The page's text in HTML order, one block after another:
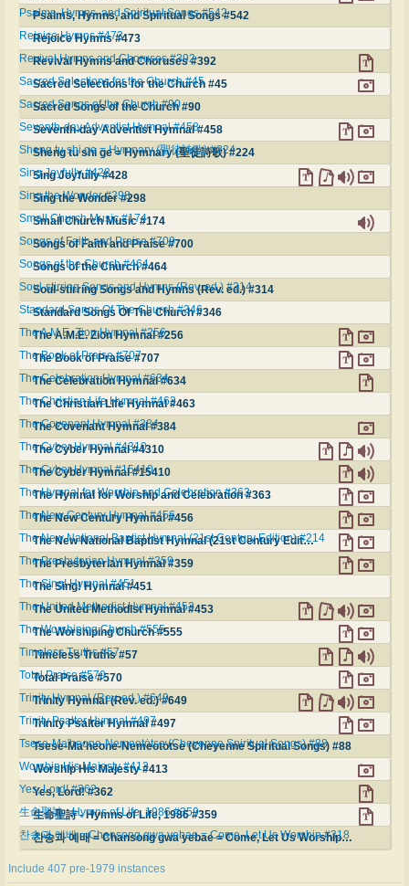
Psalms, Hymns, and Spiritual Songs #542
Psalms, Hymns, and Spiritual Songs #542
Rejoice Hymns #473
Rejoice Hymns #473
Revival Hymns and Choruses #392
Revival Hymns and Choruses #392
Sacred Selections for the Church #45
Sacred Selections for the Church #45
Sacred Songs of the Church #90
Sacred Songs of the Church #90
Seventh-day Adventist Hymnal #458
Seventh-day Adventist Hymnal #458
Sheng tu shi ge = Hymnary (聖徒詩歌) #224
Sheng tu shi ge = Hymnary (聖徒詩歌) #224
Sing Joyfully #428
Sing Joyfully #428
Sing the Wonder #298
Sing the Wonder #298
Small Church Music #174
Small Church Music #174
Songs of Faith and Praise #700
Songs of Faith and Praise #700
Songs of the Church #464
Songs of the Church #464
Soul-stirring Songs and Hymns (Rev. ed.) #314
Soul-stirring Songs and Hymns (Rev. ed.) #314
Standard Songs Of The Church #346
Standard Songs Of The Church #346
The A.M.E. Zion Hymnal #256
The A.M.E. Zion Hymnal #256
The Book of Praise #707
The Book of Praise #707
The Celebration Hymnal #634
The Celebration Hymnal #634
The Christian Life Hymnal #463
The Christian Life Hymnal #463
The Covenant Hymnal #384
The Covenant Hymnal #384
The Cyber Hymnal #4310
The Cyber Hymnal #4310
The Cyber Hymnal #15410
The Cyber Hymnal #15410
The Hymnal for Worship and Celebration #363
The Hymnal for Worship and Celebration #363
The New Century Hymnal #456
The New Century Hymnal #456
The New National Baptist Hymnal (21st Century Edition) #214
The New National Baptist Hymnal (21st Century Edition) #214
The Presbyterian Hymnal #359
The Presbyterian Hymnal #359
The Sing! Hymnal #451
The Sing! Hymnal #451
The United Methodist Hymnal #453
The United Methodist Hymnal #453
The Worshiping Church #555
The Worshiping Church #555
Timeless Truths #57
Timeless Truths #57
Total Praise #570
Total Praise #570
Trinity Hymnal (Rev. ed.) #649
Trinity Hymnal (Rev. ed.) #649
Trinity Psalter Hymnal #497
Trinity Psalter Hymnal #497
Tsese-Ma'heone-Nemeotȯtse (Cheyenne Spiritual Songs) #88
Tsese-Ma'heone-Nemeotȯtse (Cheyenne Spiritual Songs) #88
Worship His Majesty #413
Worship His Majesty #413
Yes, Lord! #362
Yes, Lord! #362
生命聖詩 - Hymns of Life, 1986 #359
生命聖詩 - Hymns of Life, 1986 #359
찬송과 예배 = Chansong gwa yebae = Come, Let Us Worship #318
찬송과 예배 = Chansong gwa yebae = Come, Let Us Worship #318
Include 407 pre-1979 instances